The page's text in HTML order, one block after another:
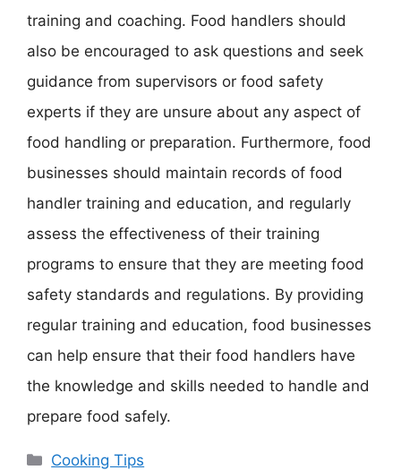
training and coaching. Food handlers should
also be encouraged to ask questions and seek
guidance from supervisors or food safety
experts if they are unsure about any aspect of
food handling or preparation. Furthermore, food
businesses should maintain records of food
handler training and education, and regularly
assess the effectiveness of their training
programs to ensure that they are meeting food
safety standards and regulations. By providing
regular training and education, food businesses
can help ensure that their food handlers have
the knowledge and skills needed to handle and
prepare food safely.
Categories
Cooking Tips